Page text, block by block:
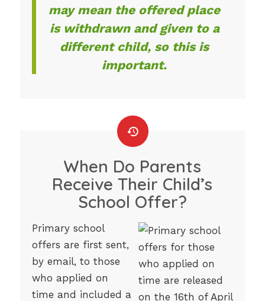
may mean the offered place
is withdrawn and given to a
different child, so this is
important.
When Do Parents
Receive Their Child’s
School Offer?
Primary school
offers are first sent,
by email, to those
who applied on
time and included a